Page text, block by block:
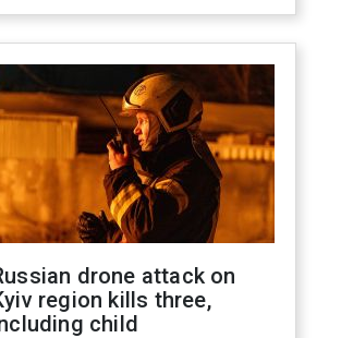
drone attack on
region kills three,
child